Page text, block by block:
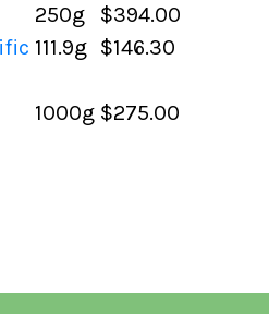
250g
$394.00
111.9g $146.30
1000g $275.00